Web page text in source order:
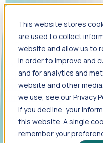
This website stores
are used to collect
website and allow us to
in order to improve and
and for analytics and
website and other
we use, see our Privacy
If you decline, your
this website. A single
remember your
Foresight
Foresight aggregates
including hiring velocity,
and executive
inflection points.
Solutions
EDOs